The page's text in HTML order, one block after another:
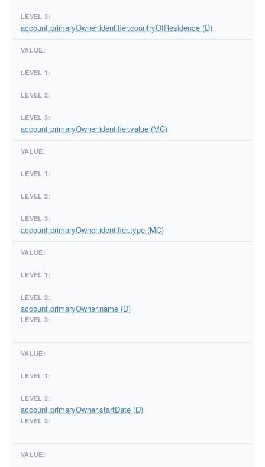
account.primaryOwner.identifier.countryOfResidence (D)
account.primaryOwner.identifier.value (MC)
account.primaryOwner.identifier.type (MC)
account.primaryOwner.name (D)
account.primaryOwner.startDate (D)